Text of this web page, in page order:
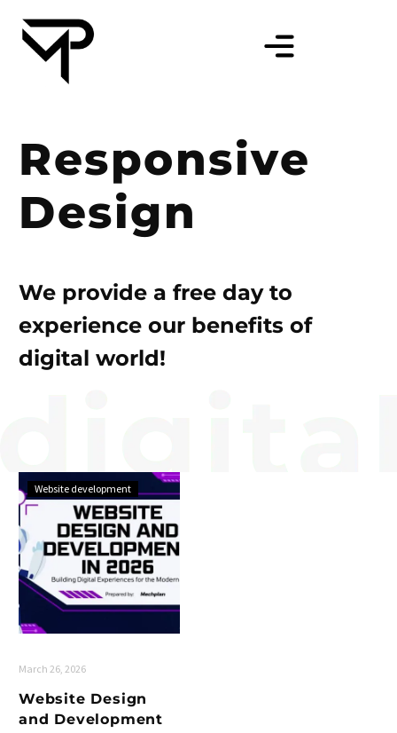
Responsive
Design
We provide a free day to
experience our benefits of
digital world!
Website development
March 26, 2026
Website Design
and Development